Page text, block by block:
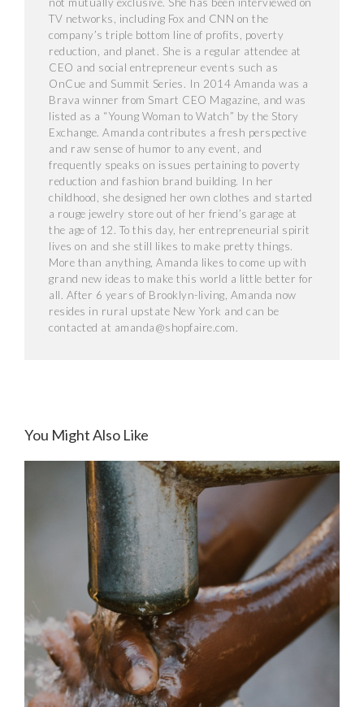
TV networks, including Fox and CNN on the
company’s triple bottom line of profits, poverty
reduction, and planet. She is a regular attendee at
CEO and social entrepreneur events such as
OnCue and Summit Series. In 2014 Amanda was a
Brava winner from Smart CEO Magazine, and was
listed as a “Young Woman to Watch” by the Story
Exchange. Amanda contributes a fresh perspective
and raw sense of humor to any event, and
frequently speaks on issues pertaining to poverty
reduction and fashion brand building. In her
childhood, she designed her own clothes and started
a rouge jewelry store out of her friend’s garage at
the age of 12. To this day, her entrepreneurial spirit
lives on and she still likes to make pretty things.
More than anything, Amanda likes to come up with
grand new ideas to make this world a little better for
all. After 6 years of Brooklyn-living, Amanda now
resides in rural upstate New York and can be
contacted at amanda@shopfaire.com.
You Might Also Like